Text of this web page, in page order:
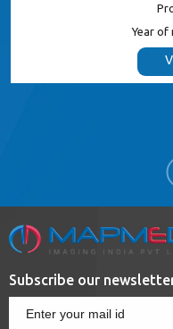
Year of
Subscribe our